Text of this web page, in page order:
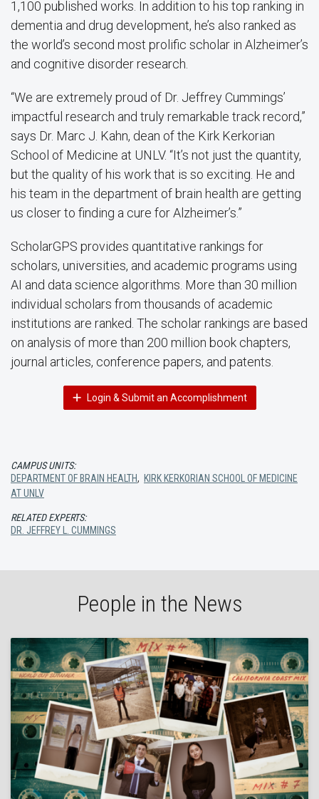
1,100 published works. In addition to his top ranking in
dementia and drug development, he’s also ranked as
the world’s second most prolific scholar in Alzheimer’s
and cognitive disorder research.
“We are extremely proud of Dr. Jeffrey Cummings’
impactful research and truly remarkable track record,”
says Dr. Marc J. Kahn, dean of the Kirk Kerkorian
School of Medicine at UNLV. “It’s not just the quantity,
but the quality of his work that is so exciting. He and
his team in the department of brain health are getting
us closer to finding a cure for Alzheimer’s.”
ScholarGPS provides quantitative rankings for
scholars, universities, and academic programs using
AI and data science algorithms. More than 30 million
individual scholars from thousands of academic
institutions are ranked. The scholar rankings are based
on analysis of more than 200 million book chapters,
journal articles, conference papers, and patents.
Login & Submit an Accomplishment
CAMPUS UNITS:
DEPARTMENT OF BRAIN HEALTH, KIRK KERKORIAN SCHOOL OF MEDICINE
AT UNLV
RELATED EXPERTS:
DR. JEFFREY L. CUMMINGS
People in the News